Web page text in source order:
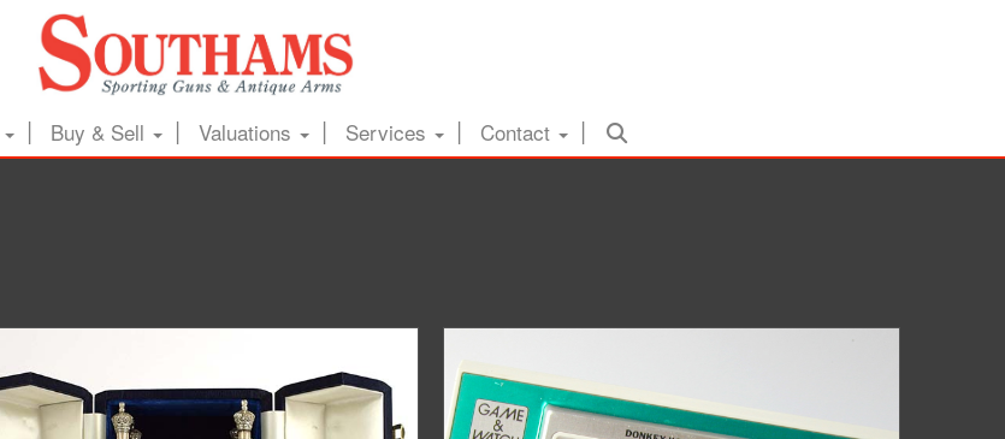
Buy & Sell Valuations Services Contact